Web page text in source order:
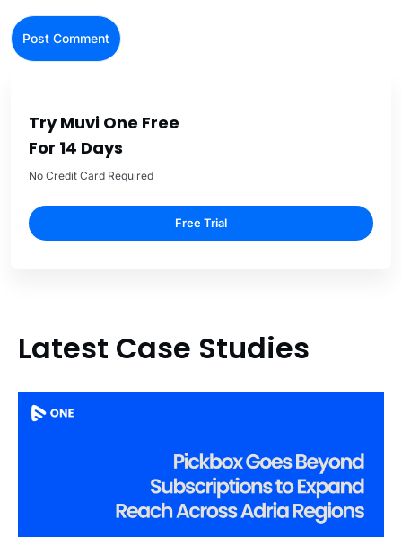
Try Muvi One Free
For 14 Days
No Credit Card Required
Free Trial
Latest Case Studies